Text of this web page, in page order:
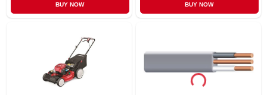
BUY NOW BUY NOW